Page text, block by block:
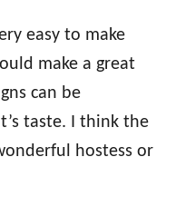
easy to make
make a great
can be
taste. I think the
hostess or